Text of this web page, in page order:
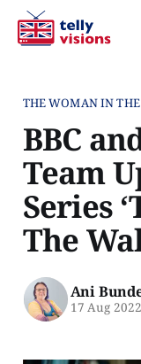
THE WOMAN IN
BBC
Team
Series
The
Ani
17 Aug 2022